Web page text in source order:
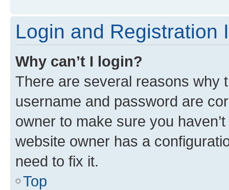
Login and Registration
Why can’t I login?
There are several reasons why
username and password are
owner to make sure you
website owner has a
need to fix it.
Top